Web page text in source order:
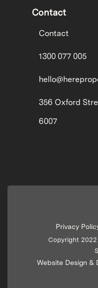
Contact
Contact
1300 077 005
356 Oxford
6007
Privacy
Copyright 2022
Website Design &